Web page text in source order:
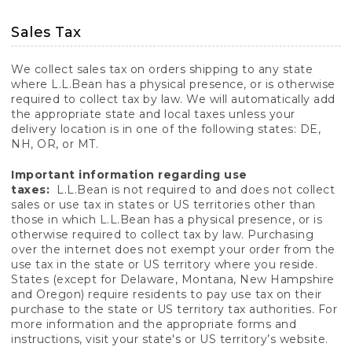
Sales Tax
We collect sales tax on orders shipping to any state
where L.L.Bean has a physical presence, or is otherwise
required to collect tax by law. We will automatically add
the appropriate state and local taxes unless your
delivery location is in one of the following states: DE,
NH, OR, or MT.
Important information regarding use
taxes:
L.L.Bean is not required to and does not collect
sales or use tax in states or US territories other than
those in which L.L.Bean has a physical presence, or is
otherwise required to collect tax by law. Purchasing
over the internet does not exempt your order from the
use tax in the state or US territory where you reside.
States (except for Delaware, Montana, New Hampshire
and Oregon) require residents to pay use tax on their
purchase to the state or US territory tax authorities. For
more information and the appropriate forms and
instructions, visit your state's or US territory’s website.